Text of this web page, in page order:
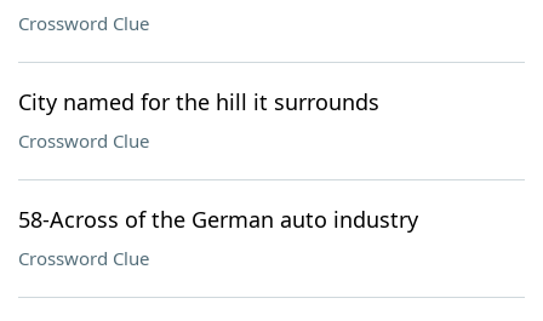
Crossword Clue
City named for the hill it surrounds
Crossword Clue
58-Across of the German auto industry
Crossword Clue